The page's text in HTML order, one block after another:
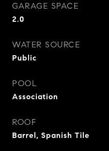
GARAGE SPACE
2.0
WATER SOURCE
Public
POOL
Association
ROOF
Barrel, Spanish Tile